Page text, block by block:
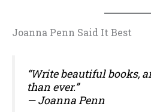
Joanna Penn Said It Best
“Write beautiful books,
than ever.”
— Joanna Penn